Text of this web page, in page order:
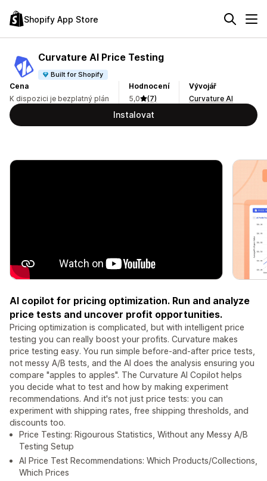
Shopify App Store
Curvature AI Price Testing
Built for Shopify
Cena
K dispozici je bezplatný plán
Hodnocení
5,0
(7)
Vývojář
Curvature AI
Instalovat
AI copilot for pricing optimization. Run and analyze
price tests and uncover profit opportunities.
Pricing optimization is complicated, but with intelligent price
testing you can really boost your profits. Curvature makes
price testing easy. You run simple before-and-after price tests,
not messy A/B tests, and the AI does the analysis ensuring you
compare "apples to apples". The Curvature AI Copilot helps
you decide what to test and how by making experiment
recommendations. And it's not just price tests: you can
experiment with shipping rates, free shipping thresholds, and
discounts too.
Price Testing: Rigourous Statistics, Without any Messy A/B
Testing Setup
AI Price Test Recommendations: Which Products/Collections,
Which Prices